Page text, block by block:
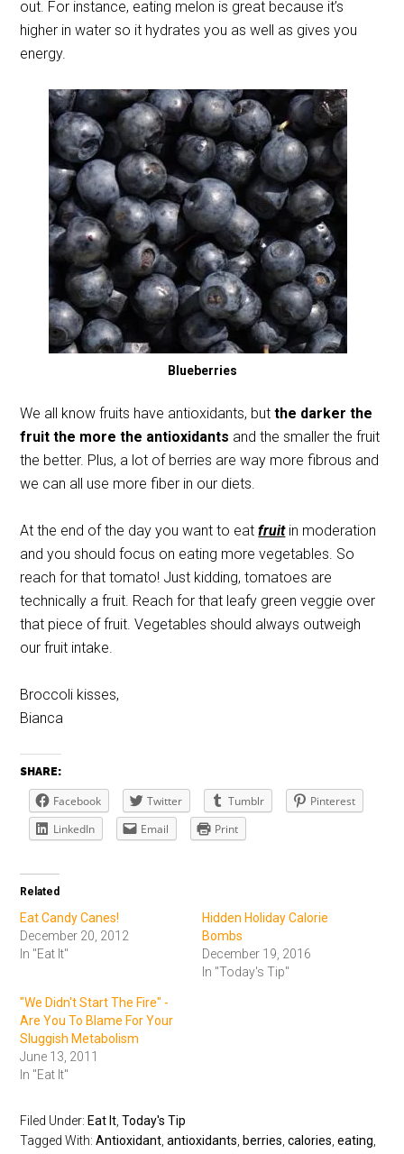
out. For instance, eating melon is great because it’s
higher in water so it hydrates you as well as gives you
energy.
Blueberries
We all know fruits have antioxidants, butthe darker the
fruit the more the antioxidants and the smaller the fruit
the better. Plus, a lot of berries are way more fibrous and
we can all use more fiber in our diets.
At the end of the day you want to eatfruitin moderation
and you should focus on eating more vegetables. So
reach for that tomato! Just kidding, tomatoes are
technically a fruit. Reach for that leafy green veggie over
that piece of fruit. Vegetables should always outweigh
our fruit intake.
Broccoli kisses,
Bianca
SHARE:
Facebook Twitter Tumblr
Pinterest
LinkedIn
Email Print
Related
Eat Candy Canes!
December 20, 2012
In "Eat It"
Hidden Holiday Calorie
Bombs
December 19, 2016
In "Today's Tip"
"We Didn't Start The Fire" -
Are You To Blame For Your
Sluggish Metabolism
June 13, 2011
In "Eat It"
Filed Under: Eat It,Today's Tip
Tagged With:Antioxidant,antioxidants, berries,calories,eating,